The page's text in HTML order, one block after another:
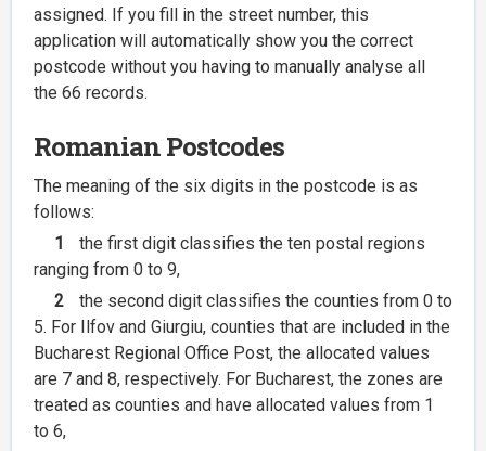
assigned. If you fill in the street number, this
application will automatically show you the correct
postcode without you having to manually analyse all
the 66 records.
Romanian Postcodes
The meaning of the six digits in the postcode is as
follows:
1
the first digit classifies the ten postal regions
ranging from 0 to 9,
2
the second digit classifies the counties from 0 to
5. For Ilfov and Giurgiu, counties that are included in the
Bucharest Regional Office Post, the allocated values
are 7 and 8, respectively. For Bucharest, the zones are
treated as counties and have allocated values from 1
to 6,